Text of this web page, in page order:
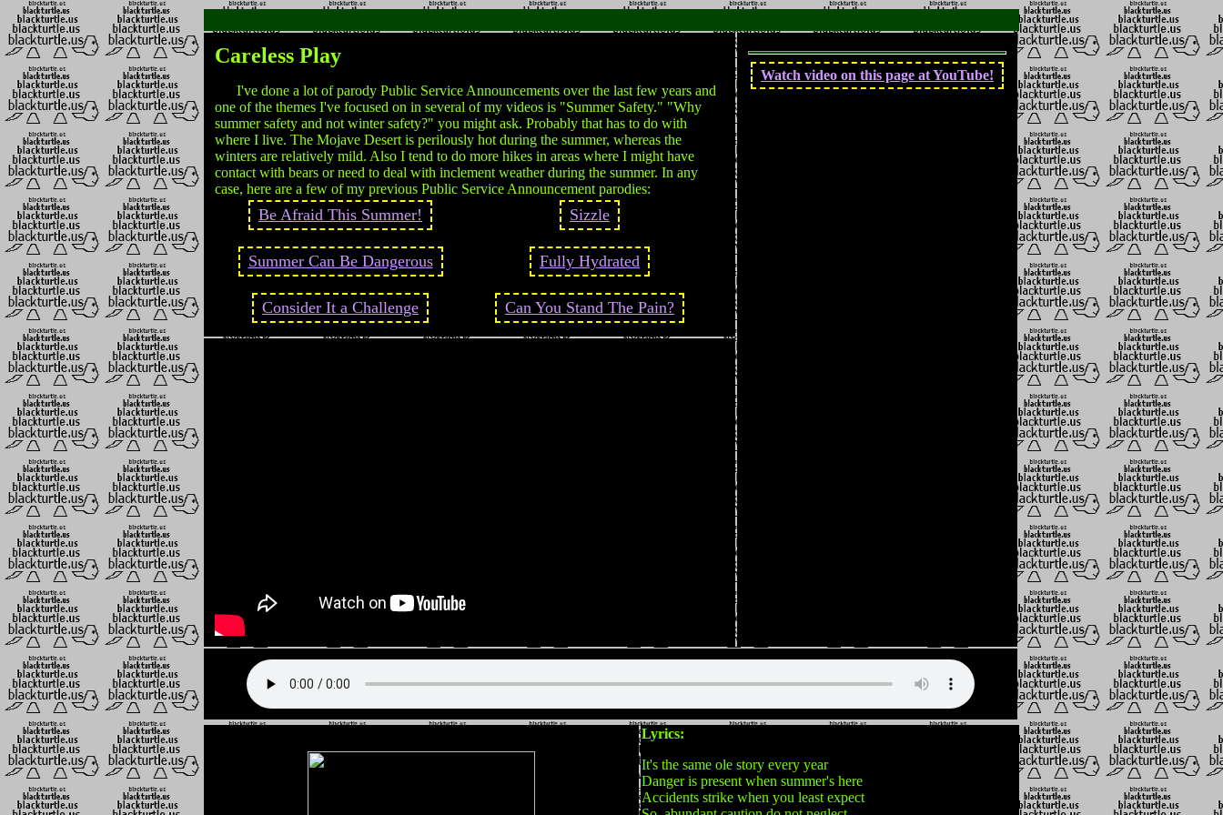
Careless Play
I've done a lot of parody Public Service Announcements over the last few years and
one of the themes I've focused on in several of my videos is "Summer Safety." "Why
summer safety and not winter safety?" you might ask. Probably that has to do with
where I live. The Mojave Desert is perilously hot during the summer, whereas the
winters are relatively mild. Also I tend to do more hikes in areas where I might have
contact with bears or need to deal with inclement weather during the summer. In any
case, here are a few of my previous Public Service Announcement parodies:
Be Afraid This Summer!
Summer Can Be Dangerous
Consider It a Challenge
Sizzle
Fully Hydrated
Can You Stand The Pain?
Watch video on this page at YouTube!
Lyrics:
It's the same ole story every year
Danger is present when summer's here
Accidents strike when you least expect